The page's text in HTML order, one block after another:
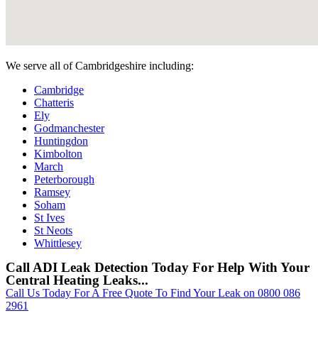
We serve all of Cambridgeshire including:
Cambridge
Chatteris
Ely
Godmanchester
Huntingdon
Kimbolton
March
Peterborough
Ramsey
Soham
St Ives
St Neots
Whittlesey
Call ADI Leak Detection Today For Help With Your
Central Heating Leaks...
Call Us Today For A Free Quote To Find Your Leak on 0800 086
2961